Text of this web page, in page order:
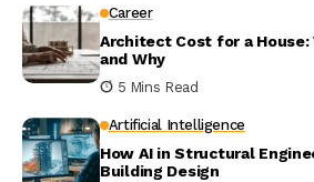
Career
Architect Cost for a House:
and Why
5 Mins Read
Artificial Intelligence
How AI in Structural
Building Design